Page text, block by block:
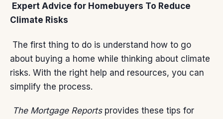
Expert Advice for Homebuyers To Reduce
Climate Risks
The first thing to do is understand how to go
about buying a home while thinking about climate
risks. With the right help and resources, you can
simplify the process.
The Mortgage Reportsprovides these tips for